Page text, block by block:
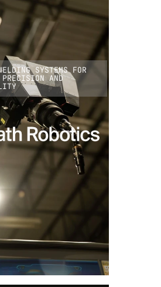
SYSTEMS FOR
PRECISION AND